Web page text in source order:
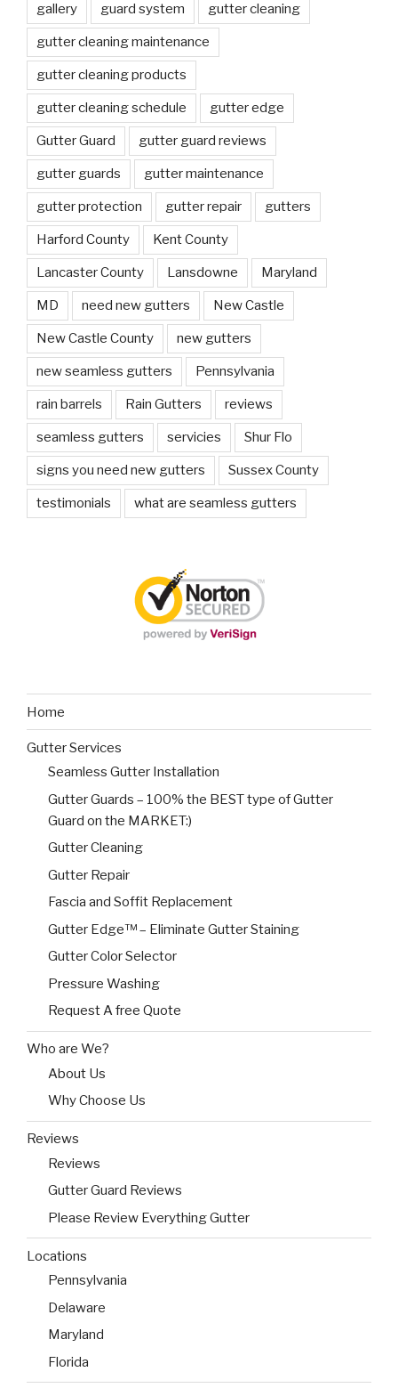
gallery guard system gutter cleaning
gutter cleaning maintenance
gutter cleaning products
gutter cleaning schedule gutter edge
Gutter Guard gutter guard reviews
gutter guards gutter maintenance
gutter protection gutter repair gutters
Harford County Kent County
Lancaster County Lansdowne Maryland
MD need new gutters New Castle
New Castle County new gutters
new seamless gutters Pennsylvania
rain barrels Rain Gutters reviews
seamless gutters servicies Shur Flo
signs you need new gutters Sussex County
testimonials what are seamless gutters
Home
Gutter Services
Seamless Gutter Installation
Gutter Guards – 100% the BEST type of Gutter
Guard on the MARKET:)
Gutter Cleaning
Gutter Repair
Fascia and Soffit Replacement
Gutter Edge™ – Eliminate Gutter Staining
Gutter Color Selector
Pressure Washing
Request A free Quote
Who are We?
About Us
Why Choose Us
Reviews
Reviews
Gutter Guard Reviews
Please Review Everything Gutter
Locations
Pennsylvania
Delaware
Maryland
Florida